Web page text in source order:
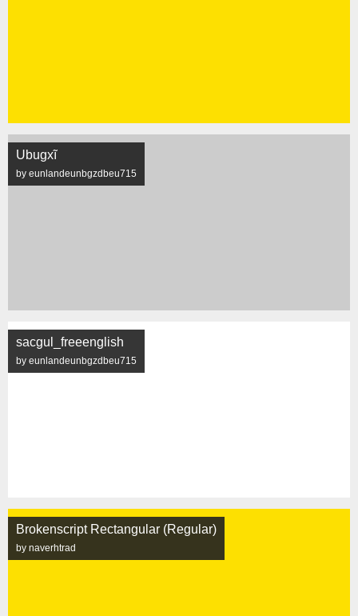
Ubugxĩ
by eunlandeunbgzdbeu715
sacgul_freeenglish
by eunlandeunbgzdbeu715
Brokenscript Rectangular (Regular)
by naverhtrad